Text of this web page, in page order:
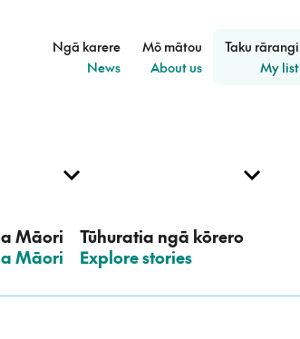
Ngā karere
–
News
Mō mātou
–
About us
Taku rārangi
My list
Māori
Māori
Tūhuratia ngā kōrero
–
Explore stories